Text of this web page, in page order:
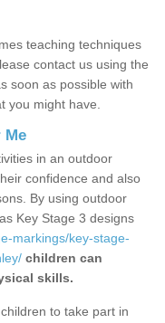
teaching techniques
contact us using the
soon as possible with
you might have.
Me
in an outdoor
confidence and also
By using outdoor
Key Stage 3 designs
markings/key-stage-
children can
skills.
to take part in